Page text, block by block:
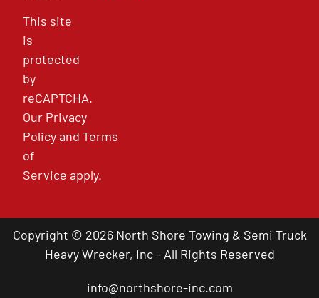
This site
is
protected
by
reCAPTCHA.
Our Privacy
PolicyandTerms
of
Service apply.
Copyright © 2026 North Shore Towing & Semi Truck
Heavy Wrecker, Inc - All Rights Reserved
info@northshore-inc.com